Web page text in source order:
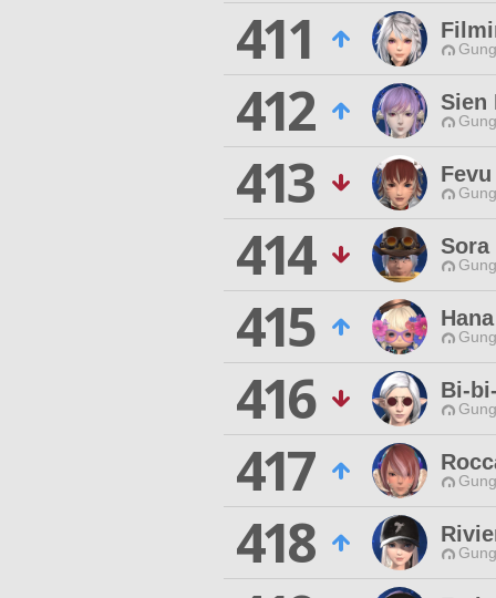
411
412 Sien
413
414 Sora
415
416 Bi-
417
418